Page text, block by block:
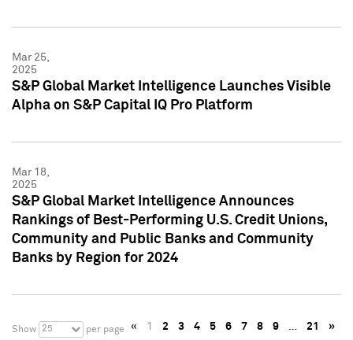
Mar 25,
2025
S&P Global Market Intelligence Launches Visible
Alpha on S&P Capital IQ Pro Platform
Mar 18,
2025
S&P Global Market Intelligence Announces
Rankings of Best-Performing U.S. Credit Unions,
Community and Public Banks and Community
Banks by Region for 2024
Show 25 per page « 1 2 3 4 5 6 7 8 9 … 21 »